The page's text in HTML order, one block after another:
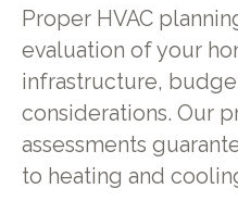
Proper HVAC
evaluation of your
infrastructure,
considerations. Our
assessments
to heating and